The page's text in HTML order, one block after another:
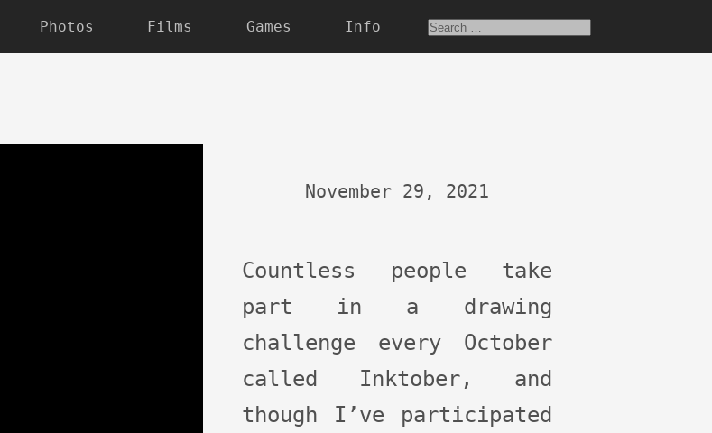
Photos Films Games Info
November 29, 2021
Countless people take
part in a drawing
challenge every October
called Inktober, and
though I’ve participated